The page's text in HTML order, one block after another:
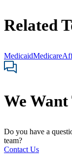
Related
MedicaidMedicare
We
Do you have a
team?
Contact Us